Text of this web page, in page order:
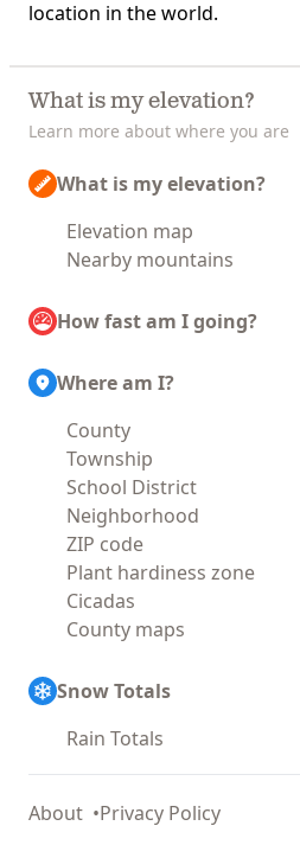
location in the world.
What is my elevation?
Learn more about where you are
What is my elevation?
Elevation map
Nearby mountains
How fast am I going?
Where am I?
County
Township
School District
Neighborhood
ZIP code
Plant hardiness zone
Cicadas
County maps
Snow Totals
Rain Totals
About Privacy Policy